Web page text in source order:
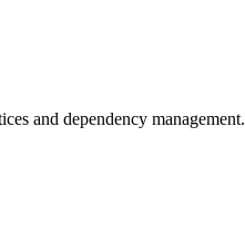
and dependency management.